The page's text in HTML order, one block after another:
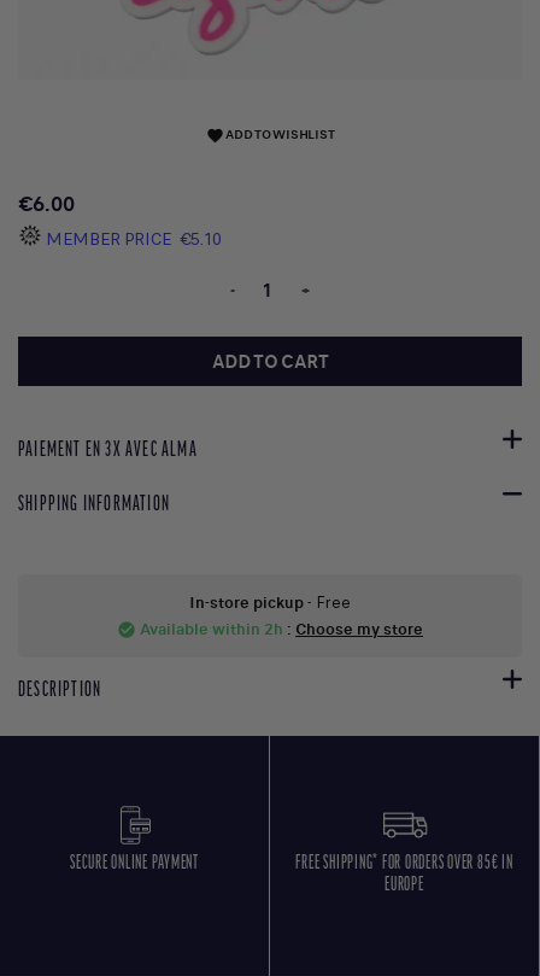
favoriteADD TO WISHLIST
€6.00
MEMBER PRICE €5.10
- +
ADD TO CART
PAIEMENT EN 3X AVEC ALMA
SHIPPING INFORMATION
In-store pickup- Free
check_circle Available within 2h : Choose my store
DESCRIPTION
SECURE ONLINE PAYMENT
FREE SHIPPING* FOR ORDERS OVER 85€ IN
EUROPE